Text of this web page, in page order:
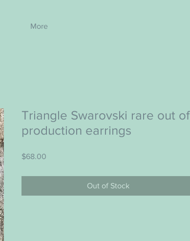
More
Triangle Swarovski rare out of
production earrings
$68.00
Out of Stock